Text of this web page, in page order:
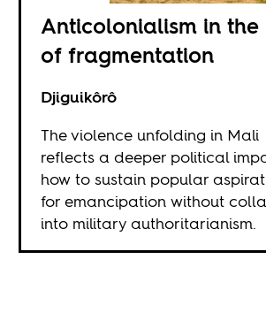
Anticolonialism in the
of fragmentation
Djiguikôrô
The violence unfolding in Mali
reflects a deeper political
how to sustain popular
for emancipation without
into military authoritarianism.